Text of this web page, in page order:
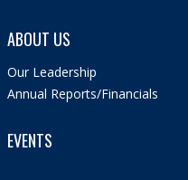
ABOUT US
Our Leadership
Annual Reports/Financials
EVENTS